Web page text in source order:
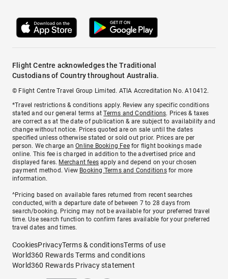
Flight Centre acknowledges the Traditional
Custodians of Country throughout Australia.
© Flight Centre Travel Group Limited. ATIA Accreditation No. A10412.
*Travel restrictions & conditions apply. Review any specific conditions
stated and our general terms atTerms and Conditions. Prices & taxes
are correct as at the date of publication & are subject to availability and
change without notice. Prices quoted are on sale until the dates
specified unless otherwise stated or sold out prior. Prices are per
person. We charge anOnline Booking Feefor flight bookings made
online. This fee is charged in addition to the advertised price and
displayed fares. Merchant fees apply and depend on your chosen
payment method. View Booking Terms and Conditionsfor more
information.
^Pricing based on available fares returned from recent searches
conducted, with a departure date of between 7 to 28 days from
search/booking. Pricing may not be available for your preferred travel
time. Use search function to confirm fares available for your preferred
travel dates and times.
CookiesPrivacyTerms & conditionsTerms of use
World360 Rewards Terms and conditions
World360 Rewards Privacy statement